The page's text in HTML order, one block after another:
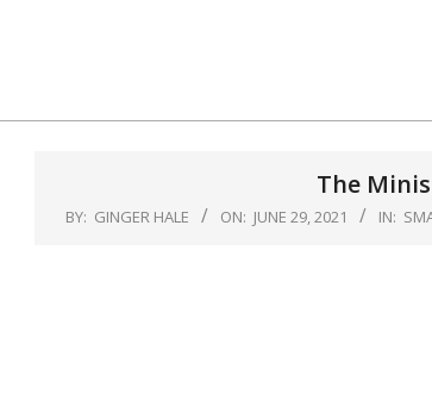
The
BY: GINGER HALE ON: JUNE 29, 2021 IN: